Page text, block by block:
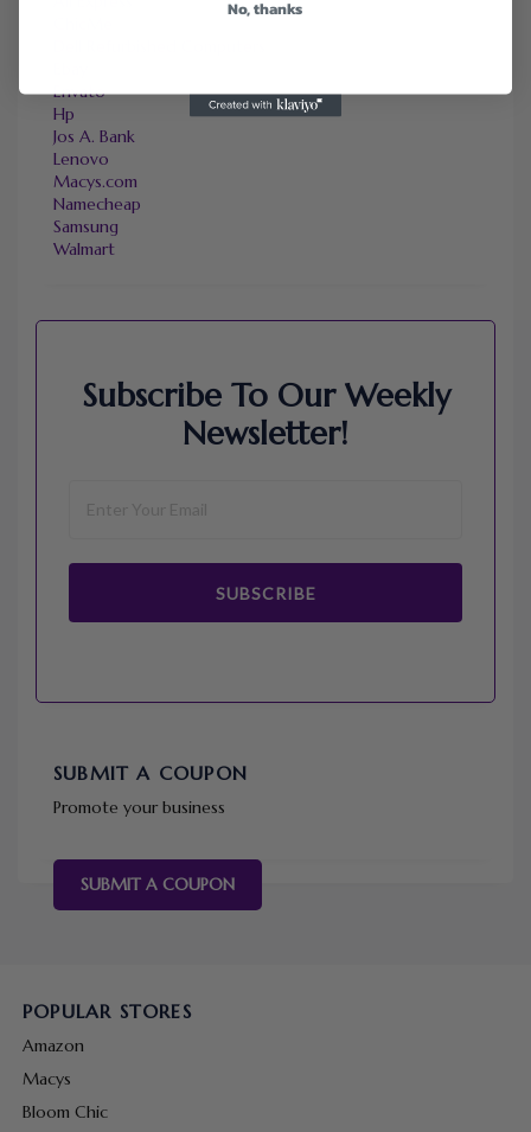
Envato
Hp
Jos A. Bank
Lenovo
Macys.com
Namecheap
Samsung
Walmart
Subscribe To Our Weekly
Newsletter!
SUBSCRIBE
SUBMIT A COUPON
Promote your business
SUBMIT A COUPON
POPULAR STORES
Amazon
Macys
Bloom Chic
No, thanks